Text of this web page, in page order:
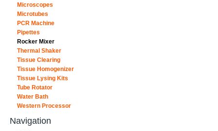
Microscopes
Microtubes
PCR Machine
Pipettes
Rocker Mixer
Thermal Shaker
Tissue Clearing
Tissue Homogenizer
Tissue Lysing Kits
Tube Rotator
Water Bath
Western Processor
Navigation